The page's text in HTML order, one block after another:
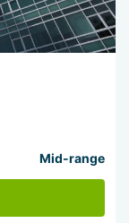
Mid-range